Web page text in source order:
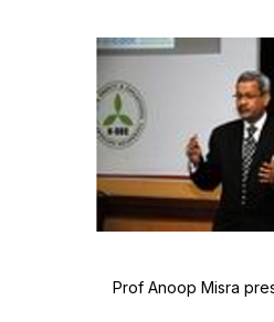
Prof Anoop Misra